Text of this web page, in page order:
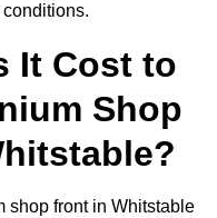
It Cost to
Shop
shop front in Whitstable